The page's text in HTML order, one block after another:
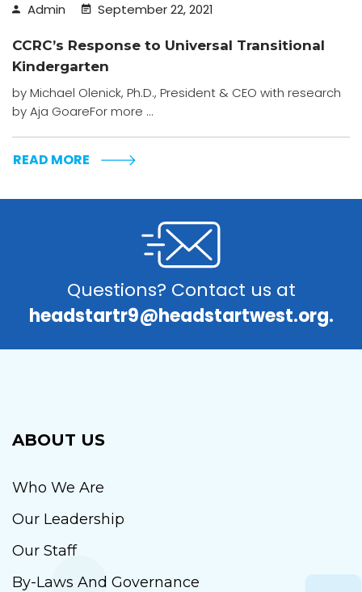
Admin September 22, 2021
CCRC’s Response to Universal Transitional
Kindergarten
by Michael Olenick, Ph.D., President & CEO with research
by Aja GoareFor more ...
READ MORE
Questions? Contact us at
headstartr9@headstartwest.org.
ABOUT US
Who We Are
Our Leadership
Our Staff
By-Laws And Governance